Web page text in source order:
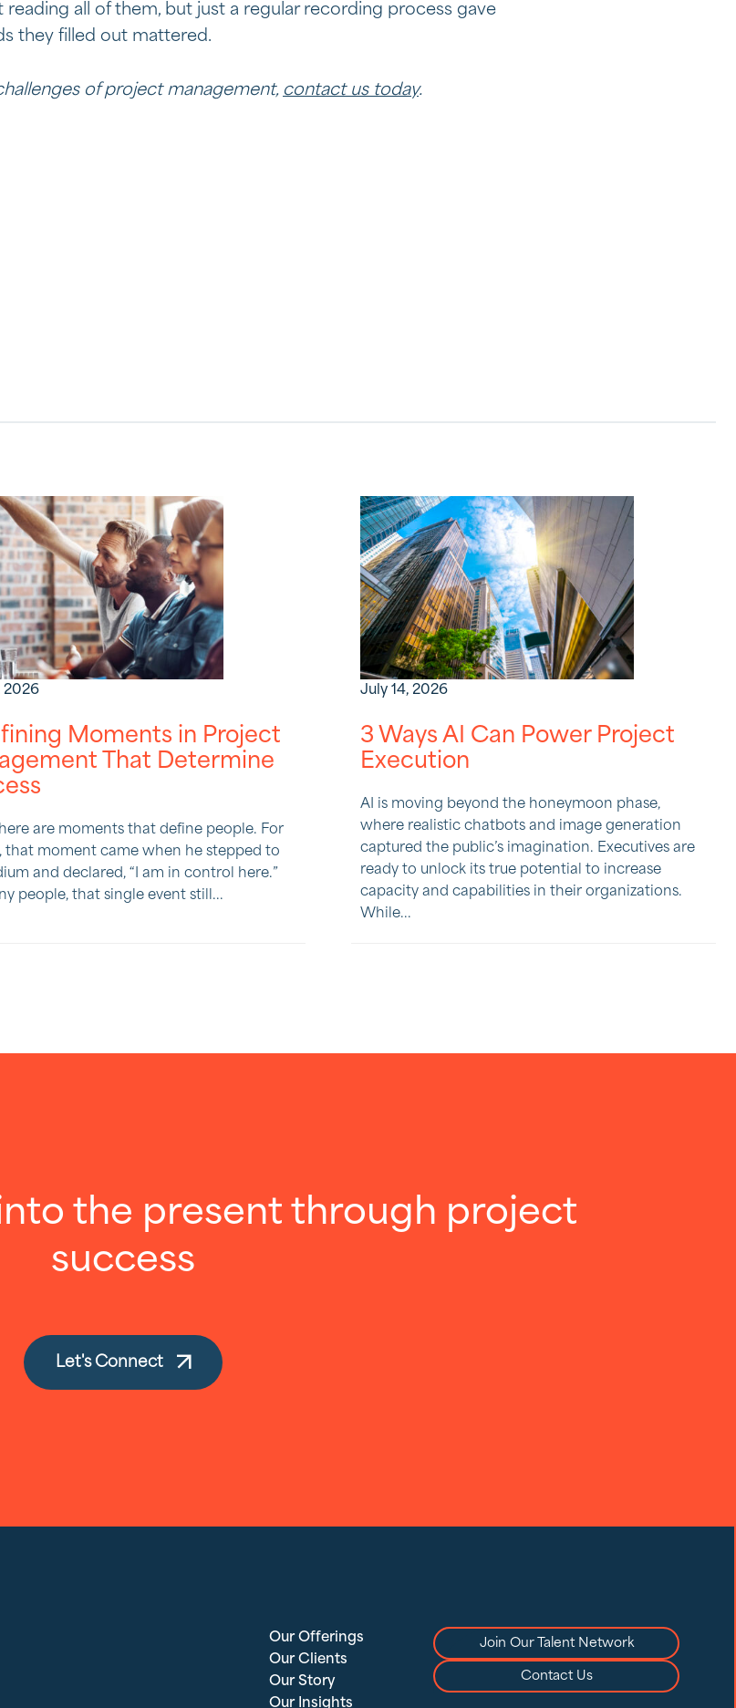
reading all of them, but just a regular recording process gave
they filled out mattered.
of project management, contact us today.
2026
Moments in Project
That Determine
are moments that define people. For
that moment came when he stepped to
and declared, “I am in control here.”
people, that single event still...
July 14, 2026
3 Ways AI Can Power Project
Execution
AI is moving beyond the honeymoon phase,
where realistic chatbots and image generation
captured the public’s imagination. Executives are
ready to unlock its true potential to increase
capacity and capabilities in their organizations.
While...
the present through project
success
Let's Connect
Our Offerings
Our Clients
Our Story
Our Insights
Join Our Talent Network
Contact Us